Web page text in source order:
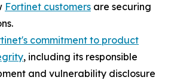
Fortinet customers are securing
commitment to product
, including its responsible
and vulnerability disclosure